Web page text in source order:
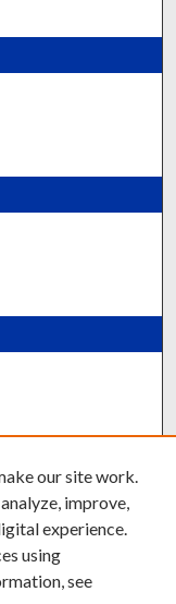
our site work.
improve,
experience.
using
see